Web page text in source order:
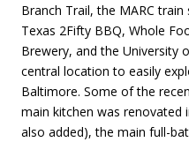
Branch Trail, the MARC
Texas 2Fifty BBQ, Whole
Brewery, and the University
central location to easily
Baltimore. Some of the
main kitchen was renovated
also added), the main full-